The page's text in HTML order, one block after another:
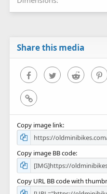
Share this media
FacebookTwitter Reddit
Link
Copy image link
Copy image BB code
Copy URL BB code with